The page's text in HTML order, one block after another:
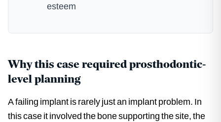
esteem
Why this case required prosthodontic-
level planning
A failing implant is rarely just an implant problem. In
this case it involved the bone supporting the site, the